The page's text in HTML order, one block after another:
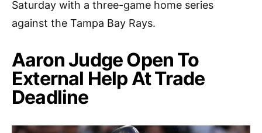
Saturday with a three-game home series
against the Tampa Bay Rays.
Aaron Judge Open To
External Help At Trade
Deadline